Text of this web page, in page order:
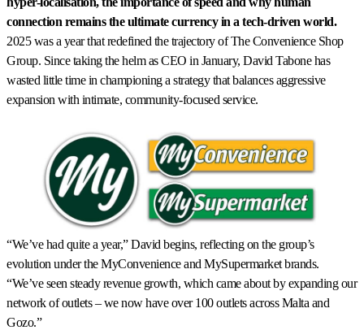
connection remains the ultimate currency in a tech-driven world.
2025 was a year that redefined the trajectory of The Convenience Shop
Group. Since taking the helm as CEO in January, David Tabone has
wasted little time in championing a strategy that balances aggressive
expansion with intimate, community-focused service.
“We’ve had quite a year,” David begins, reflecting on the group’s
evolution under the MyConvenience and MySupermarket brands.
“We’ve seen steady revenue growth, which came about by expanding our
network of outlets – we now have over 100 outlets across Malta and
Gozo.”